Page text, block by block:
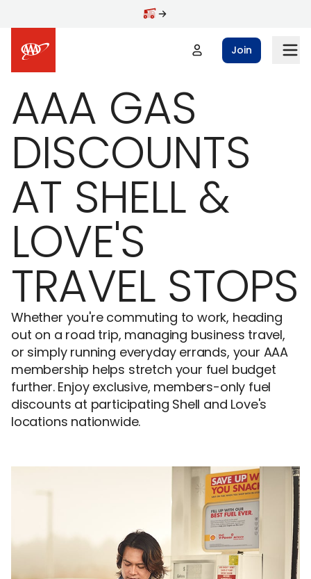
Join
AAA GAS
DISCOUNTS
AT SHELL &
LOVE'S
TRAVEL STOPS
Whether you're commuting to work, heading
out on a road trip, managing business travel,
or simply running everyday errands, your AAA
membership helps stretch your fuel budget
further. Enjoy exclusive, members-only fuel
discounts at participating Shell and Love's
locations nationwide.